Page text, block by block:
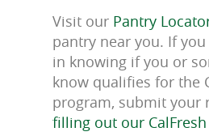
Visit our Pantry
pantry near you. If
in knowing if you or
know qualifies for the
program, submit your
filling out our